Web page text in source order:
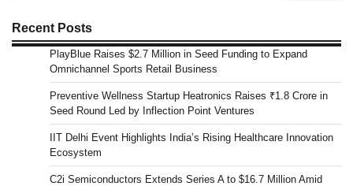
Recent Posts
PlayBlue Raises $2.7 Million in Seed Funding to Expand
Omnichannel Sports Retail Business
Preventive Wellness Startup Heatronics Raises ₹1.8 Crore in
Seed Round Led by Inflection Point Ventures
IIT Delhi Event Highlights India’s Rising Healthcare Innovation
Ecosystem
C2i Semiconductors Extends Series A to $16.7 Million Amid